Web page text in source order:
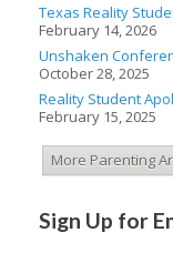
Texas Reality
February 14, 2026
Unshaken
October 28, 2025
Reality Student
February 15, 2025
More Parenting
Sign Up for